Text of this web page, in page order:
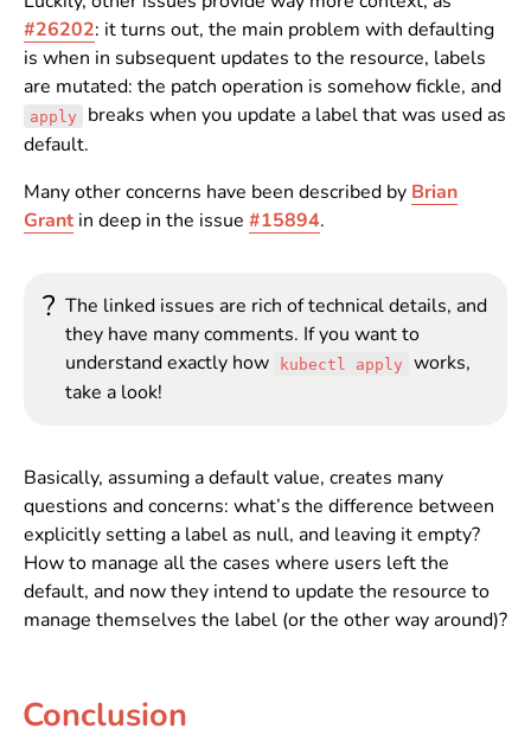
#26202: it turns out, the main problem with defaulting
is when in subsequent updates to the resource, labels
are mutated: the patch operation is somehow fickle, and
apply
breaks when you update a label that was used as
default.
Many other concerns have been described by Brian
Grant in deep in the issue #15894.
? The linked issues are rich of technical details, and
they have many comments. If you want to
understand exactly how
kubectl apply
works,
take a look!
Basically, assuming a default value, creates many
questions and concerns: what’s the difference between
explicitly setting a label as null, and leaving it empty?
How to manage all the cases where users left the
default, and now they intend to update the resource to
manage themselves the label (or the other way around)?
Conclusion